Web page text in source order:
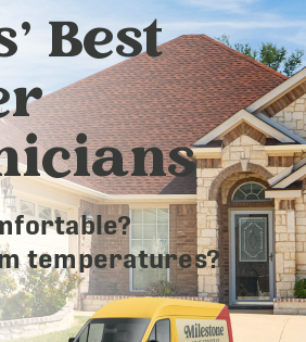
Best
temperatures?